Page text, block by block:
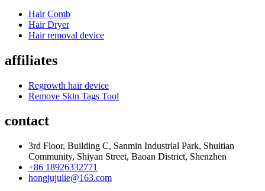
Hair Comb
Hair Dryer
Hair removal device
affiliates
Regrowth hair device
Remove Skin Tags Tool
contact
3rd Floor, Building C, Sanmin Industrial Park, Shuitian
Community, Shiyan Street, Baoan District, Shenzhen
+86 18926332771
hongjujulie@163.com